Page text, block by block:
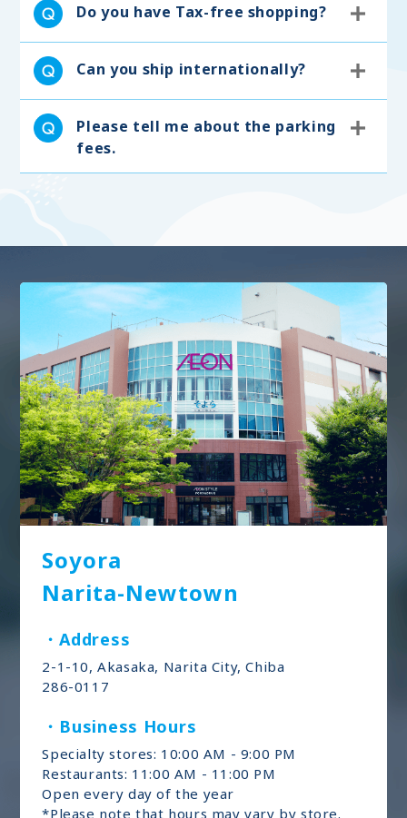
Do you have Tax-free shopping?
Can you ship internationally?
Please tell me about the parking
fees.
Soyora
Narita-Newtown
・Address
2-1-10, Akasaka, Narita City, Chiba
286-0117
・Business Hours
Specialty stores: 10:00 AM - 9:00 PM
Restaurants: 11:00 AM - 11:00 PM
Open every day of the year
*Please note that hours may vary by store.